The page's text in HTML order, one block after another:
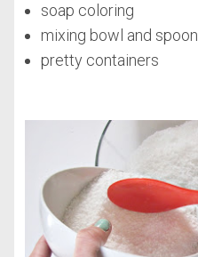
soap coloring
mixing bowl and spoon
pretty containers